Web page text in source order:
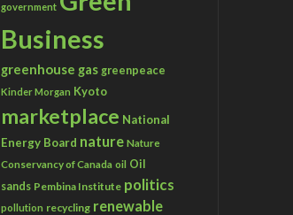
government
Business
greenhouse gas greenpeace
Kinder Morgan Kyoto
marketplace National
Energy Board nature Nature
Conservancy of Canada oil Oil
sands Pembina Institute politics
pollution recycling renewable